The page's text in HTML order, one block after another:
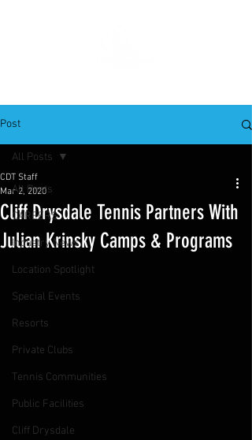
Post
All Posts
CAREERS
Industry News
Location Spotlight
Special Events
Resorts
Private Clubs
Tennis Communities
Public Facilities
Cliff Drysdale
All Posts
Cliff Drysdale Tennis Partners With
Julian Krinsky Camps & Programs
CDT Staff
Mar 2, 2020